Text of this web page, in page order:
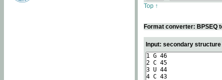
Top ↑
Format converter: BPSEQ
Input: secondary